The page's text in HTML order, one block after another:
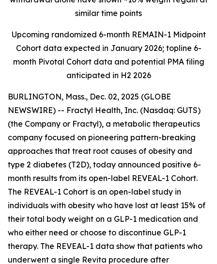
similar time points
Upcoming randomized 6-month REMAIN-1 Midpoint
Cohort data expected in January 2026; topline 6-
month Pivotal Cohort data and potential PMA filing
anticipated in H2 2026
BURLINGTON, Mass., Dec. 02, 2025 (GLOBE
NEWSWIRE) -- Fractyl Health, Inc. (Nasdaq: GUTS)
(the Company or Fractyl), a metabolic therapeutics
company focused on pioneering pattern-breaking
approaches that treat root causes of obesity and
type 2 diabetes (T2D), today announced positive 6-
month results from its open-label REVEAL-1 Cohort.
The REVEAL-1 Cohort is an open-label study in
individuals with obesity who have lost at least 15% of
their total body weight on a GLP-1 medication and
who either need or choose to discontinue GLP-1
therapy. The REVEAL-1 data show that patients who
underwent a single Revita procedure after